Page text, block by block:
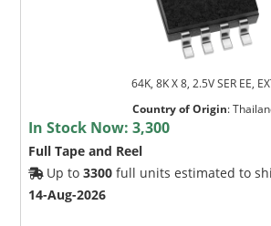
64K, 8K X 8, 2.5V SER EE,
Country of Origin:
In Stock Now:3,300
Full Tape and Reel
Up to3300 full units estimated to
14-Aug-2026